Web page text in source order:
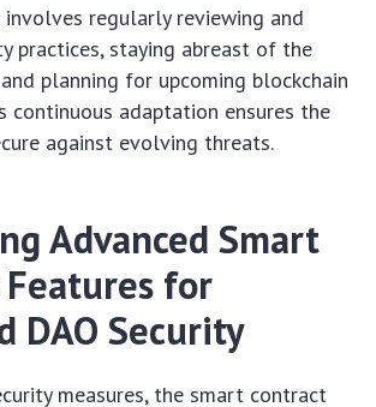
regularly reviewing and
practices, staying abreast of the
planning for upcoming blockchain
continuous adaptation ensures the
against evolving threats.
Advanced Smart
for
DAO Security
measures, the smart contract